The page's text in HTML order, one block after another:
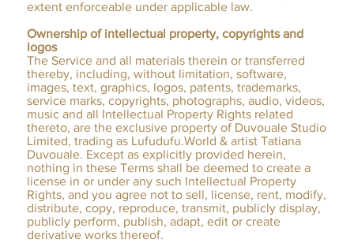
extent enforceable under applicable law.
Ownership of intellectual property, copyrights and
logos
The Service and all materials therein or transferred
thereby, including, without limitation, software,
images, text, graphics, logos, patents, trademarks,
service marks, copyrights, photographs, audio, videos,
music and all Intellectual Property Rights related
thereto, are the exclusive property of Duvouale Studio
Limited, trading as Lufudufu.World & artist Tatiana
Duvouale. Except as explicitly provided herein,
nothing in these Terms shall be deemed to create a
license in or under any such Intellectual Property
Rights, and you agree not to sell, license, rent, modify,
distribute, copy, reproduce, transmit, publicly display,
publicly perform, publish, adapt, edit or create
derivative works thereof.